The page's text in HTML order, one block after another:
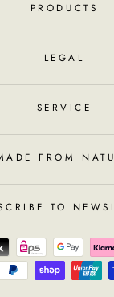
PRODUCTS
LEGAL
SERVICE
FROM
TO